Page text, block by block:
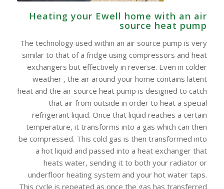
Heating your Ewell home with an air
source heat pump
The technology used within an air source pump is very
similar to that of a fridge using compressors and heat
exchangers but effectively in reverse. Even in colder
weather , the air around your home contains latent
heat and the air source heat pump is designed to catch
that air from outside in order to heat a special
refrigerant liquid. Once that liquid reaches a certain
temperature, it transforms into a gas which can then
be compressed. This cold gas is then transformed into
a hot liquid and passed into a heat exchanger that
heats water, sending it to both your radiator or
underfloor heating system and your hot water taps.
This cycle is repeated as once the gas has transferred